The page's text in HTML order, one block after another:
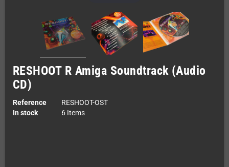
RESHOOT R Amiga Soundtrack (Audio
CD)
Reference
RESHOOT-OST
In stock
6 Items